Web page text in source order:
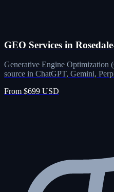
GEO Services in
Generative Engine Optimization
source in ChatGPT, Gemini,
From $699 USD